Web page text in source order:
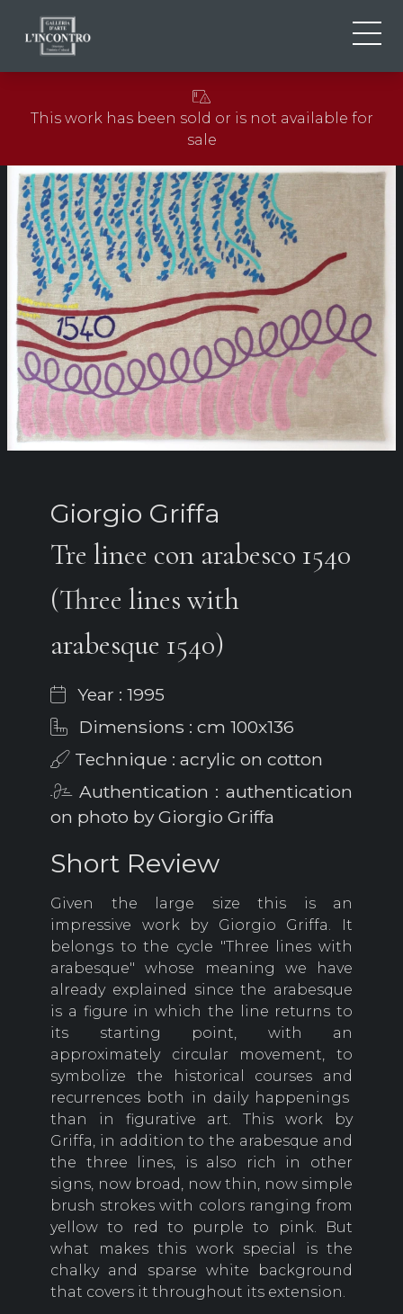
EN
NEWS AND EVENTS
EXHIBITIONS
CONTACTS
This work has been sold or is not available for
sale
Giorgio Griffa
Tre linee con arabesco 1540
(Three lines with
arabesque 1540)
Year : 1995
Dimensions : cm 100x136
Technique : acrylic on cotton
Authentication : authentication
on photo by Giorgio Griffa
Short Review
Given the large size this is an
impressive work by Giorgio Griffa. It
belongs to the cycle "Three lines with
arabesque" whose meaning we have
already explained since the arabesque
is a figure in which the line returns to
its starting point, with an
approximately circular movement, to
symbolize the historical courses and
recurrences both in daily happenings
than in figurative art. This work by
Griffa, in addition to the arabesque and
the three lines, is also rich in other
signs, now broad, now thin, now simple
brush strokes with colors ranging from
yellow to red to purple to pink. But
what makes this work special is the
chalky and sparse white background
that covers it throughout its extension.